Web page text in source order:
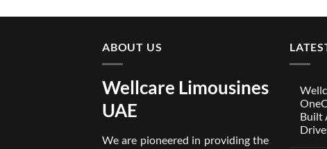
ABOUT US
Wellcare Limousines
UAE
We are pioneered in providing the
Built